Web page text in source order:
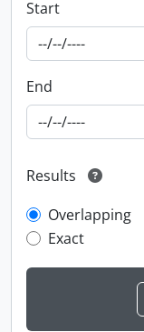
Start
End
Results
Overlapping
Exact